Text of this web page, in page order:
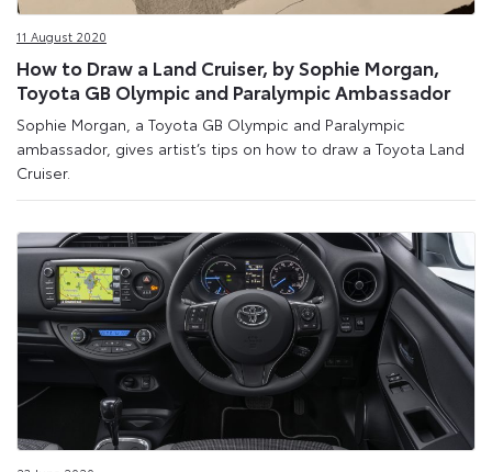
11 August 2020
How to Draw a Land Cruiser, by Sophie Morgan,
Toyota GB Olympic and Paralympic Ambassador
Sophie Morgan, a Toyota GB Olympic and Paralympic
ambassador, gives artist’s tips on how to draw a Toyota Land
Cruiser.